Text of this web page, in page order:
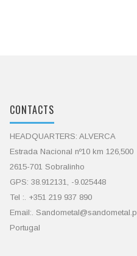
CONTACTS
HEADQUARTERS: ALVERCA
Estrada Nacional nº10 km 126,500
2615-701 Sobralinho
GPS: 38.912131, -9.025448
Tel :. +351 219 937 890
Email:.
Portugal